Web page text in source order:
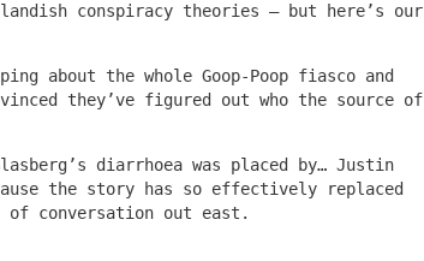
conspiracy theories – but here’s our
about the whole Goop-Poop fiasco and
they’ve figured out who the source of
diarrhoea was placed by… Justin
the story has so effectively replaced
conversation out east.